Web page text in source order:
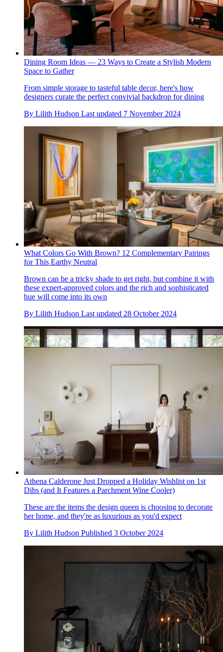
Dining Room Ideas — 23 Ways to Create a Stylish Modern
Space to Gather
From simple storage to tasteful table decor, here's how
designers curate the perfect convivial backdrop for dining
By Lilith Hudson Last updated 7 November 2024
What Colors Go With Brown? 12 Complementary Pairings
for This Earthy Neutral
Brown can be a tricky shade to get right, but combine it with
these expert-approved colors and the rich and sophisticated
hue will come into its own
By Lilith Hudson Last updated 28 October 2024
Athena Calderone Just Dropped a Holiday Wishlist on 1st
Dibs (and It Features a Parchment Wine Cooler)
These are the items the design queen is choosing to decorate
her home, and they're as luxurious as you'd expect
By Lilith Hudson Published 3 October 2024